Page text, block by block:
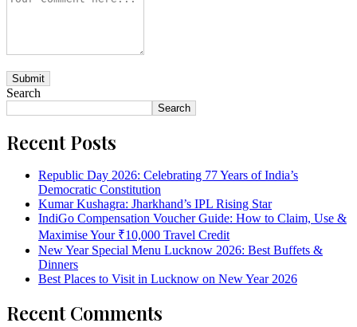
Search
Search
Recent Posts
Republic Day 2026: Celebrating 77 Years of India’s
Democratic Constitution
Kumar Kushagra: Jharkhand’s IPL Rising Star
IndiGo Compensation Voucher Guide: How to Claim, Use &
Maximise Your ₹10,000 Travel Credit
New Year Special Menu Lucknow 2026: Best Buffets &
Dinners
Best Places to Visit in Lucknow on New Year 2026
Recent Comments